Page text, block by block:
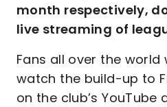
month respectively,
live streaming of
Fans all over the world
watch the build-up to
on the club’s YouTube